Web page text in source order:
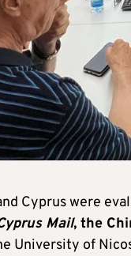
Cyprus were
Mail, the
University of